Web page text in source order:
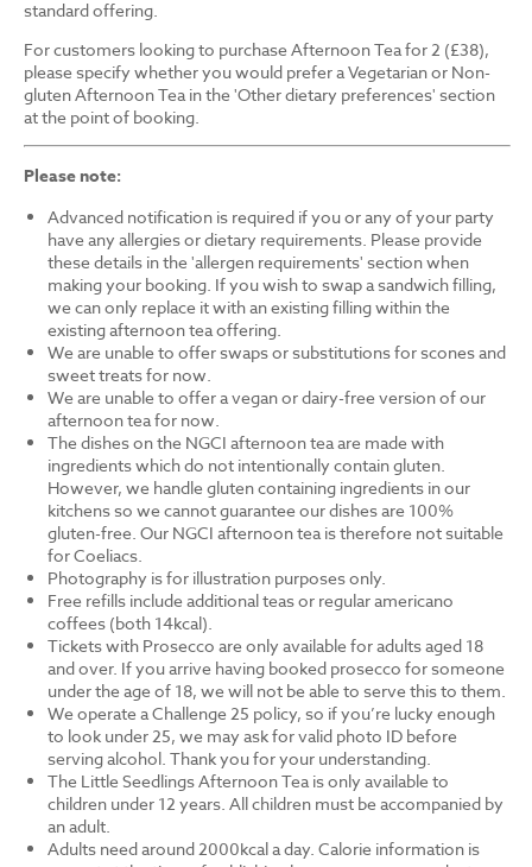
standard offering.
For customers looking to purchase Afternoon Tea for 2 (£38),
please specify whether you would prefer a Vegetarian or Non-
gluten Afternoon Tea in the 'Other dietary preferences' section
at the point of booking.
Please note:
Advanced notification is required if you or any of your party
have any allergies or dietary requirements. Please provide
these details in the 'allergen requirements' section when
making your booking. If you wish to swap a sandwich filling,
we can only replace it with an existing filling within the
existing afternoon tea offering.
We are unable to offer swaps or substitutions for scones and
sweet treats for now.
We are unable to offer a vegan or dairy-free version of our
afternoon tea for now.
The dishes on the NGCI afternoon tea are made with
ingredients which do not intentionally contain gluten.
However, we handle gluten containing ingredients in our
kitchens so we cannot guarantee our dishes are 100%
gluten-free. Our NGCI afternoon tea is therefore not suitable
for Coeliacs.
Photography is for illustration purposes only.
Free refills include additional teas or regular americano
coffees (both 14kcal).
Tickets with Prosecco are only available for adults aged 18
and over. If you arrive having booked prosecco for someone
under the age of 18, we will not be able to serve this to them.
We operate a Challenge 25 policy, so if you’re lucky enough
to look under 25, we may ask for valid photo ID before
serving alcohol. Thank you for your understanding.
The Little Seedlings Afternoon Tea is only available to
children under 12 years. All children must be accompanied by
an adult.
Adults need around 2000kcal a day. Calorie information is